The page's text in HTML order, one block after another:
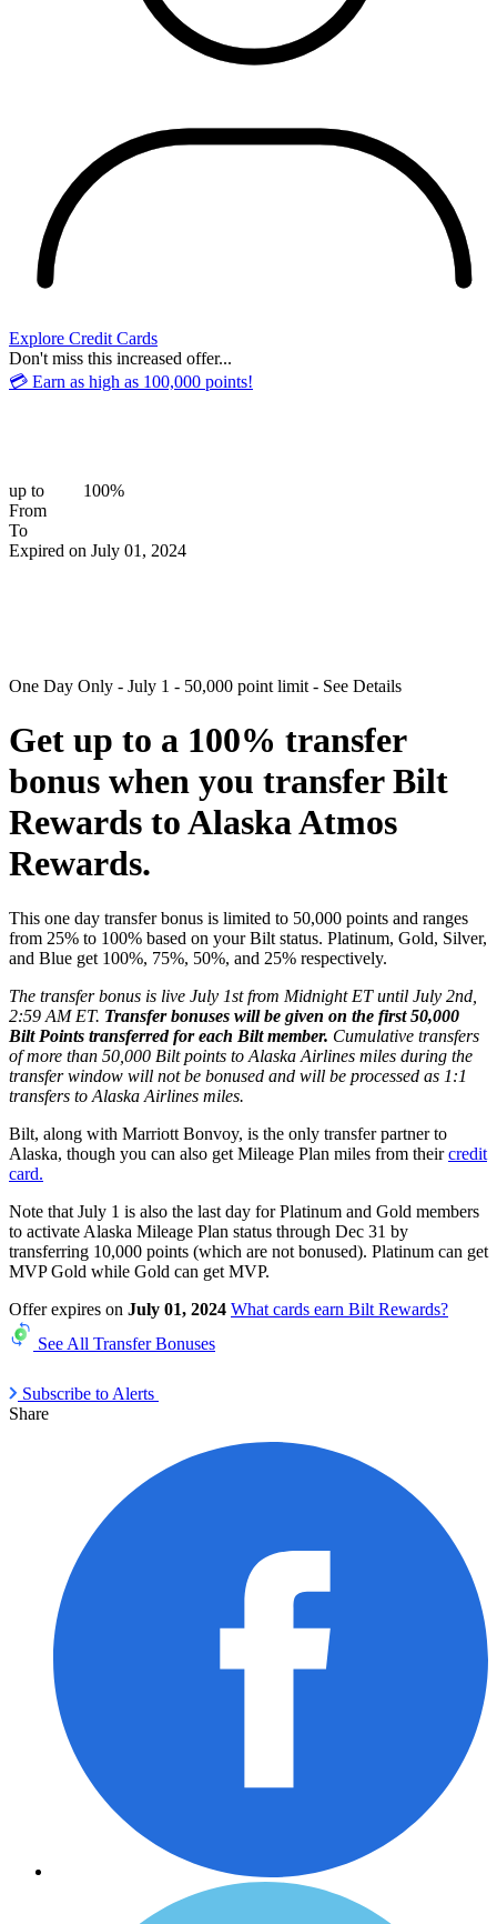
Explore Credit Cards
Don't miss this increased offer...
💳 Earn as high as 100,000 points!
up to
100%
From
To
Expired on July 01, 2024
One Day Only - July 1 - 50,000 point limit - See Details
Get up to a 100% transfer
bonus when you transfer Bilt
Rewards to Alaska Atmos
Rewards.
This one day transfer bonus is limited to 50,000 points and ranges
from 25% to 100% based on your Bilt status. Platinum, Gold, Silver,
and Blue get 100%, 75%, 50%, and 25% respectively.
The transfer bonus is live July 1st from Midnight ET until July 2nd,
2:59 AM ET. Transfer bonuses will be given on the first 50,000
Bilt Points transferred for each Bilt member. Cumulative transfers
of more than 50,000 Bilt points to Alaska Airlines miles during the
transfer window will not be bonused and will be processed as 1:1
transfers to Alaska Airlines miles.
Bilt, along with Marriott Bonvoy, is the only transfer partner to
Alaska, though you can also get Mileage Plan miles from theircredit
card.
Note that July 1 is also the last day for Platinum and Gold members
to activate Alaska Mileage Plan status through Dec 31 by
transferring 10,000 points (which are not bonused). Platinum can get
MVP Gold while Gold can get MVP.
Offer expires on July 01, 2024 What cards earn Bilt Rewards?
See All Transfer Bonuses
Subscribe to Alerts
Share